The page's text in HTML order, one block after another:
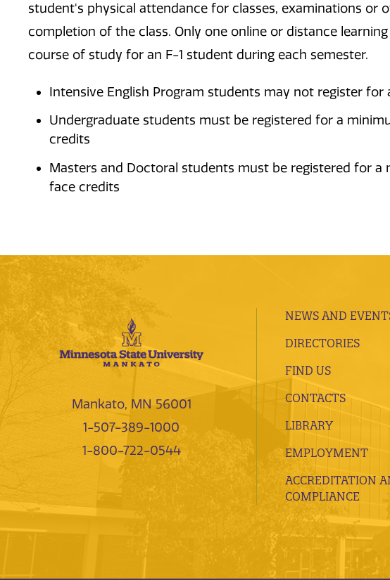
student's physical attendance for classes, examinations or
completion of the class. Only one online or distance
course of study for an F-1 student during each semester.
Intensive English Program students may not register for
Undergraduate students must be registered for a
credits
Masters and Doctoral students must be registered for
face credits
Mankato, MN 56001
1-507-389-1000
1-800-722-0544
NEWS AND
DIRECTORIES
FIND US
CONTACTS
LIBRARY
EMPLOYMENT
ACCREDITATION
COMPLIANCE